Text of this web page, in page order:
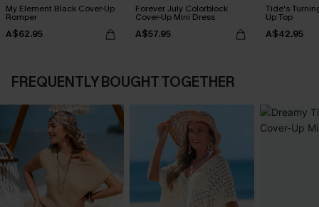
My Element Black Cover-Up
Romper
A$62.95
Forever July Colorblock
Cover-Up Mini Dress
A$57.95
Tide's
Up Top
A$42.95
FREQUENTLY BOUGHT TOGETHER